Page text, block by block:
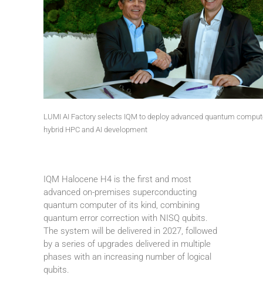
LUMI AI Factory selects IQM to deploy advanced quantum
hybrid HPC and AI development
IQM Halocene H4 is the first and most
advanced on-premises superconducting
quantum computer of its kind, combining
quantum error correction with NISQ qubits.
The system will be delivered in 2027, followed
by a series of upgrades delivered in multiple
phases with an increasing number of logical
qubits.